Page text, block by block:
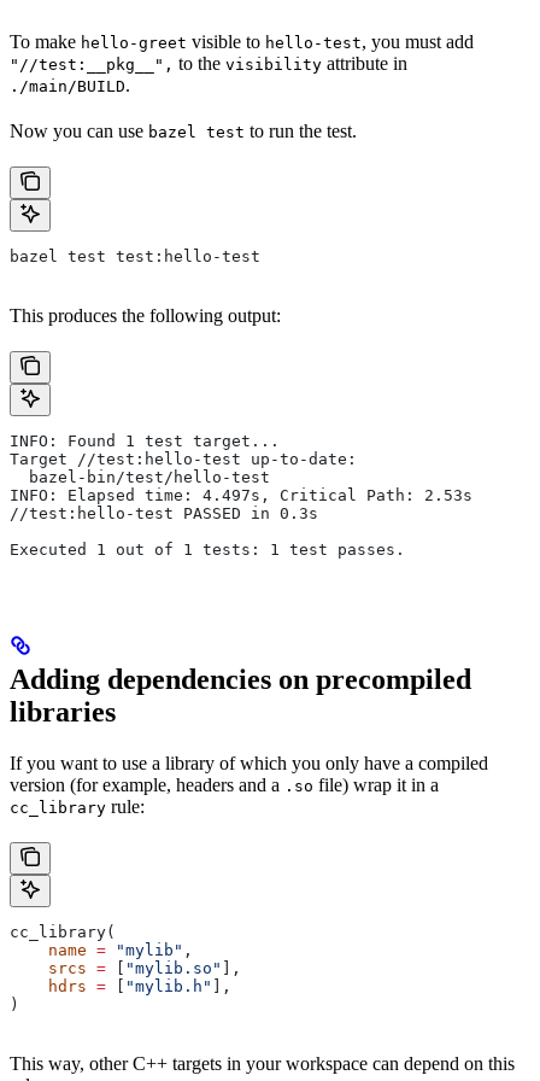
To make hello-greet visible to hello-test, you must add
"//test:__pkg__", to the visibility attribute in
./main/BUILD.
Now you can use bazel test to run the test.
bazel test test:hello-test
This produces the following output:
INFO: Found 1 test target...
Target //test:hello-test up-to-date:
  bazel-bin/test/hello-test
INFO: Elapsed time: 4.497s, Critical Path: 2.53s
//test:hello-test PASSED in 0.3s
Executed 1 out of 1 tests: 1 test passes.
Adding dependencies on precompiled
libraries
If you want to use a library of which you only have a compiled
version (for example, headers and a .so file) wrap it in a
cc_library rule:
cc_library(
    name
= "mylib" ,
    srcs
= "mylib.so"
],
    hdrs
= "mylib.h"
],
)
This way, other C++ targets in your workspace can depend on this